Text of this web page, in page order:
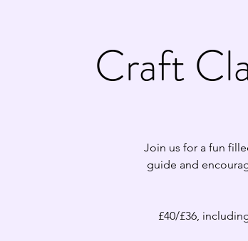
Craft
Join us for a fun
guide and
£40/£36,